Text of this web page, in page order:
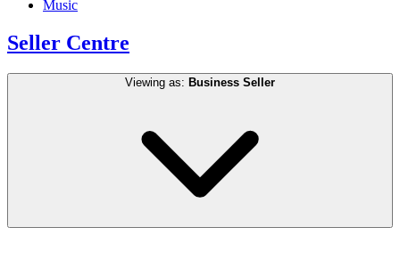
Music
Seller Centre
Viewing as: Business Seller